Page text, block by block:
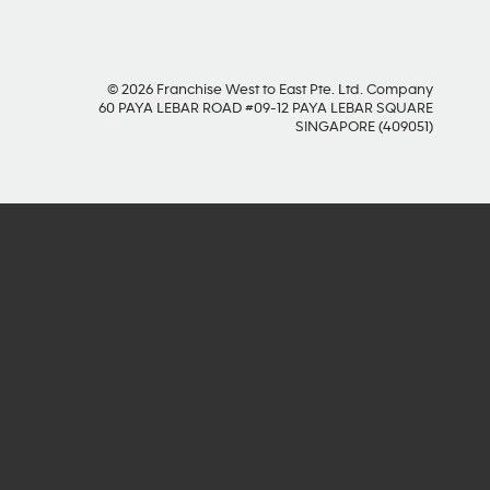
© 2026 Franchise West to East Pte. Ltd. Company
60 PAYA LEBAR ROAD #09-12 PAYA LEBAR SQUARE
SINGAPORE (409051)